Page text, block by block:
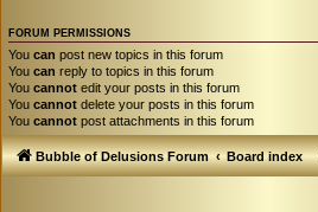
FORUM PERMISSIONS
You can post new topics in this forum
You can reply to topics in this forum
You cannot edit your posts in this forum
You cannot delete your posts in this forum
You cannot post attachments in this forum
Bubble of Delusions Forum Board index